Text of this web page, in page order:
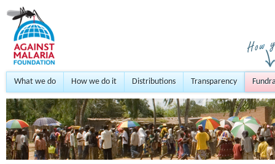
What we do How we do it Distributions Transparency